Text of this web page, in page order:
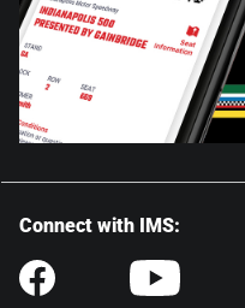
Connect with IMS: